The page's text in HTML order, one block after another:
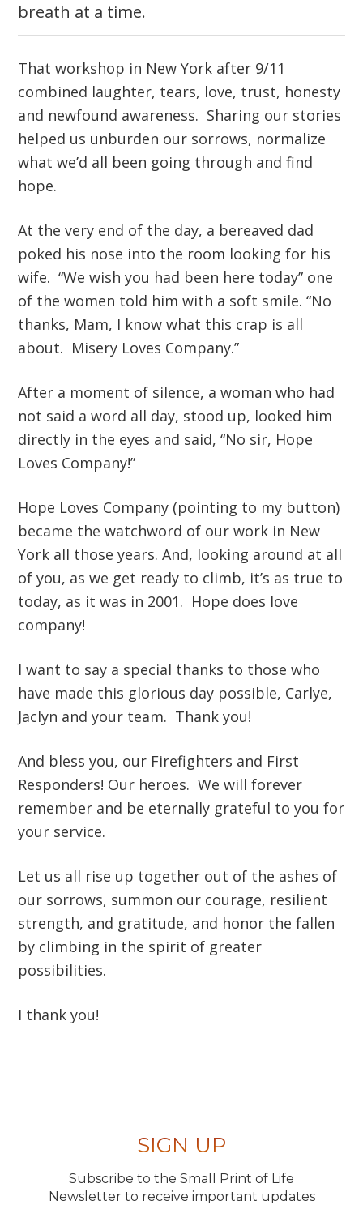
breath at a time.
That workshop in New York after 9/11
combined laughter, tears, love, trust, honesty
and newfound awareness. Sharing our stories
helped us unburden our sorrows, normalize
what we’d all been going through and find
hope.
At the very end of the day, a bereaved dad
poked his nose into the room looking for his
wife. “We wish you had been here today” one
of the women told him with a soft smile. “No
thanks, Mam, I know what this crap is all
about. Misery Loves Company.”
After a moment of silence, a woman who had
not said a word all day, stood up, looked him
directly in the eyes and said, “No sir, Hope
Loves Company!”
Hope Loves Company (pointing to my button)
became the watchword of our work in New
York all those years. And, looking around at all
of you, as we get ready to climb, it’s as true to
today, as it was in 2001. Hope does love
company!
I want to say a special thanks to those who
have made this glorious day possible, Carlye,
Jaclyn and your team. Thank you!
And bless you, our Firefighters and First
Responders! Our heroes. We will forever
remember and be eternally grateful to you for
your service.
Let us all rise up together out of the ashes of
our sorrows, summon our courage, resilient
strength, and gratitude, and honor the fallen
by climbing in the spirit of greater
possibilities.
I thank you!
SIGN UP
Subscribe to the Small Print of Life
Newsletter to receive important updates